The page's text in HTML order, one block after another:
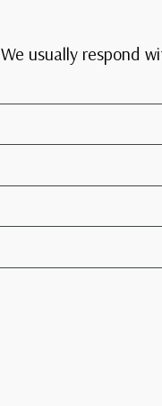
We usually respond